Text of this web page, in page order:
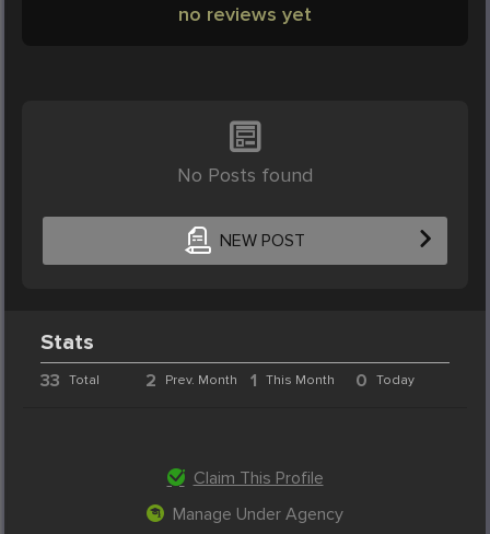
no reviews yet
No Posts found
NEW POST
Stats
33 Total 2 Prev. Month 1 This Month 0 Today
Claim This Profile
Manage Under Agency